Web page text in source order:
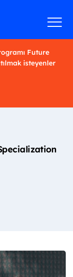
Future
isteyenler